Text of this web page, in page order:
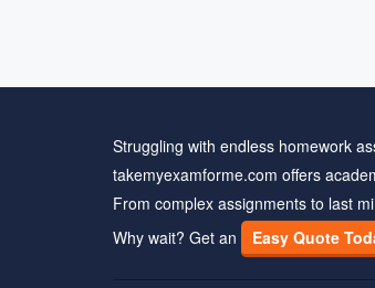
Struggling with endless homework
takemyexamforme.com offers
From complex assignments to last
Why wait? Get an
Easy Quote